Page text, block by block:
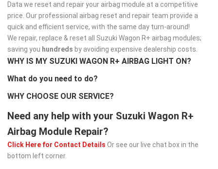
Data we reset and repair your airbag module at a competitive
price. Our professional airbag reset and repair team provide a
quick and efficient service, with the same day turn-around!
We repair, replace & reset all Suzuki Wagon R+ airbag modules;
saving you hundreds by avoiding expensive dealership costs.
WHY IS MY SUZUKI WAGON R+ AIRBAG LIGHT ON?
What do you need to do?
WHY CHOOSE OUR SERVICE?
Need any help with your Suzuki Wagon R+
Airbag Module Repair?
Click Here for Contact Details Or see our live chat box in the
bottom left corner.